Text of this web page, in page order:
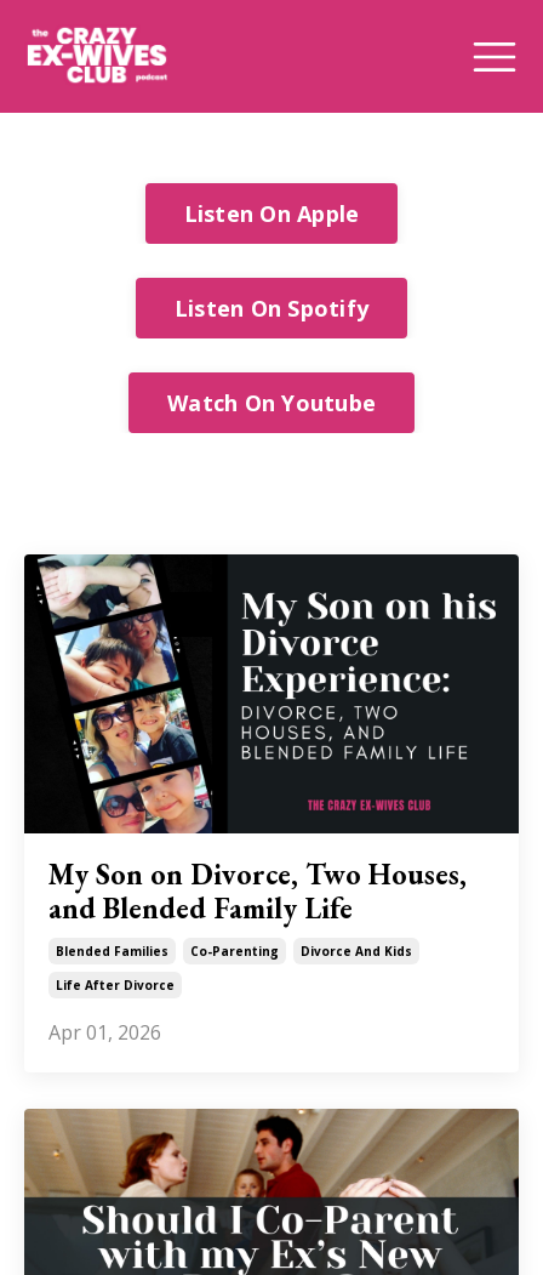
Listen On Apple
Listen On Spotify
Watch On Youtube
My Son on Divorce, Two Houses,
and Blended Family Life
Blended Families Co-Parenting
Divorce And Kids
Life After Divorce
Apr 01, 2026